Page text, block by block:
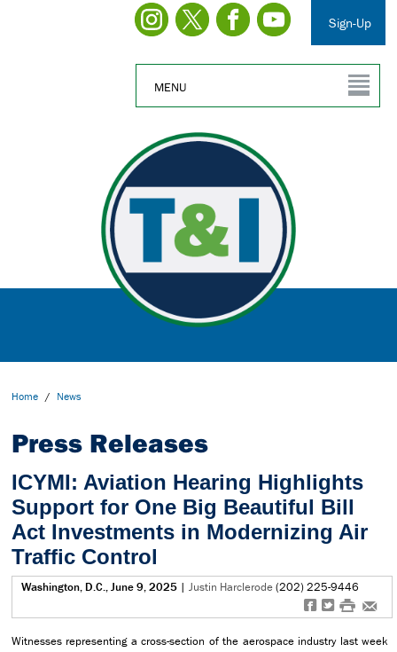
Sign-Up
MENU
Home / News
Press Releases
ICYMI: Aviation Hearing Highlights
Support for One Big Beautiful Bill
Act Investments in Modernizing Air
Traffic Control
Washington, D.C., June 9, 2025 | Justin Harclerode(202) 225-9446
f t # e
Witnesses representing a cross-section of the aerospace industry last week